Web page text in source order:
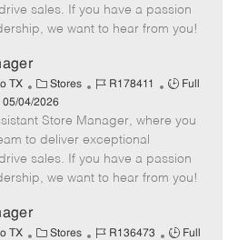
g
o
d
y
p
sales. If you have a passion
we want to hear from you!
TX
C
a
t
e
g
o
Stores
J
b
I
d
R178411
J
b
y
p
Full
05/04/2026
Store Manager, where you
to deliver exceptional
sales. If you have a passion
we want to hear from you!
TX
C Stores
J
R136473
J
Full